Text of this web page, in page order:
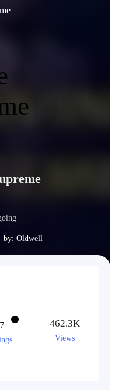
by: Oldwell
462.3K
Views